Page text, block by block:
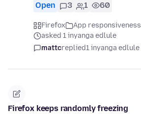
Open 3 1 60
Firefox
App responsiveness
asked 1 inyanga edlule
mattcreplied1 inyanga edlule
Firefox keeps randomly freezing